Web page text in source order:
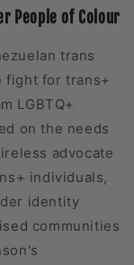
People of Colour
trans
fight for trans+
LGBTQ+
on the needs
advocate
individuals,
identity
communities